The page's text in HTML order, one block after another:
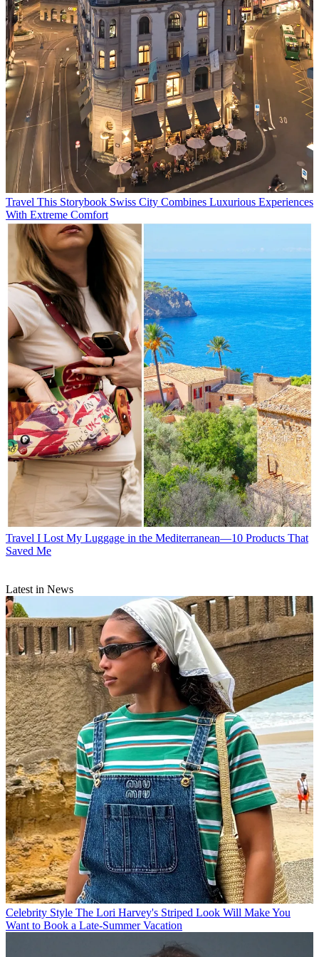
Travel This Storybook Swiss City Combines Luxurious Experiences
With Extreme Comfort
Travel I Lost My Luggage in the Mediterranean—10 Products That
Saved Me
Latest in News
Celebrity Style The Lori Harvey's Striped Look Will Make You
Want to Book a Late-Summer Vacation